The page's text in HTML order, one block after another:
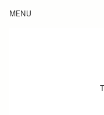
MENU